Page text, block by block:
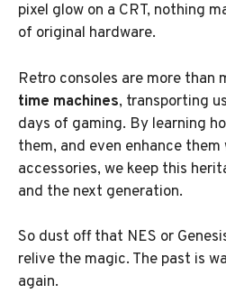
pixel glow on a CRT, nothing
of original hardware.
Retro consoles are more than
time machines, transporting
days of gaming. By learning
them, and even enhance
accessories, we keep this
and the next generation.
So dust off that NES or
relive the magic. The past is
again.